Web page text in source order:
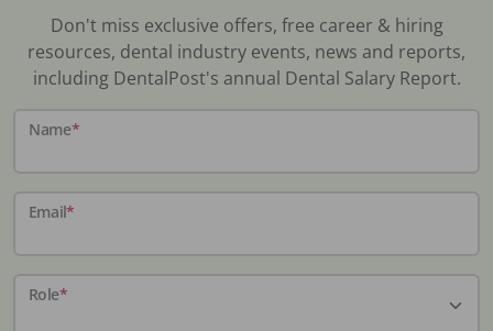
Don't miss exclusive offers, free career & hiring
resources, dental industry events, news and reports,
including DentalPost's annual Dental Salary Report.
Name*
Email*
Role*